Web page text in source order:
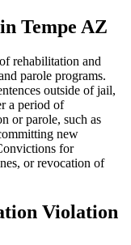
Tempe AZ
rehabilitation and
parole programs.
outside of jail,
a period of
or parole, such as
new
for
or revocation of
Violation